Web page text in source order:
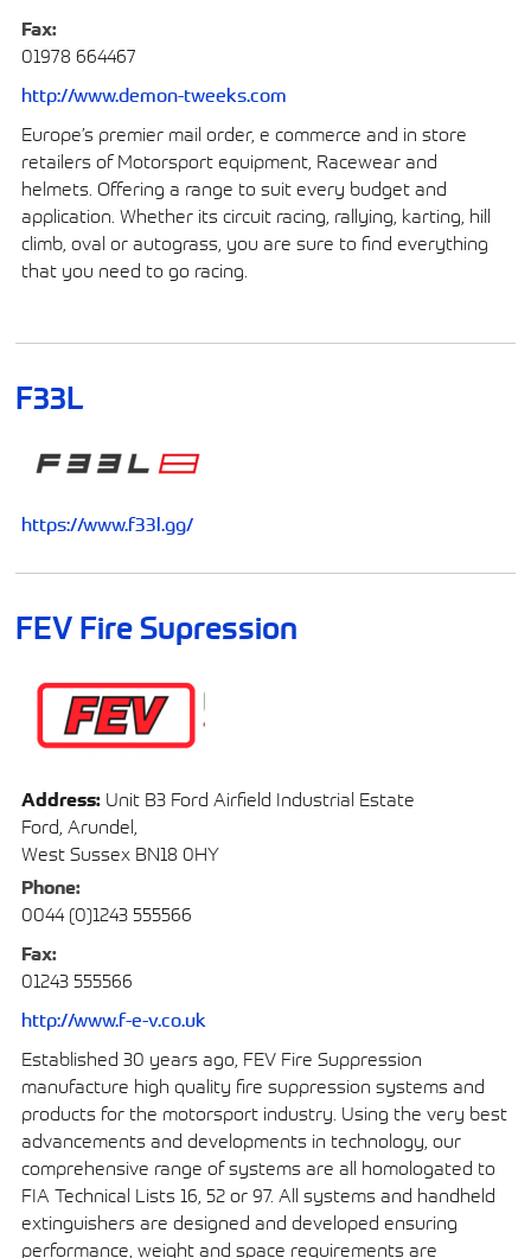
Fax:
01978 664467
http://www.demon-tweeks.com
Europe’s premier mail order, e commerce and in store
retailers of Motorsport equipment, Racewear and
helmets. Offering a range to suit every budget and
application. Whether its circuit racing, rallying, karting, hill
climb, oval or autograss, you are sure to find everything
that you need to go racing.
F33L
https://www.f33l.gg/
FEV Fire Supression
Address: Unit B3 Ford Airfield Industrial Estate
Ford, Arundel,
West Sussex BN18 0HY
Phone:
0044 (0)1243 555566
Fax:
01243 555566
http://www.f-e-v.co.uk
Established 30 years ago, FEV Fire Suppression
manufacture high quality fire suppression systems and
products for the motorsport industry. Using the very best
advancements and developments in technology, our
comprehensive range of systems are all homologated to
FIA Technical Lists 16, 52 or 97. All systems and handheld
extinguishers are designed and developed ensuring
performance, weight and space requirements are